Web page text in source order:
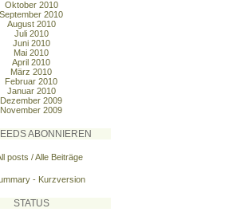
Oktober 2010
September 2010
August 2010
Juli 2010
Juni 2010
Mai 2010
April 2010
März 2010
Februar 2010
Januar 2010
Dezember 2009
November 2009
ABONNIEREN
posts / Alle Beiträge
- Kurzversion
STATUS